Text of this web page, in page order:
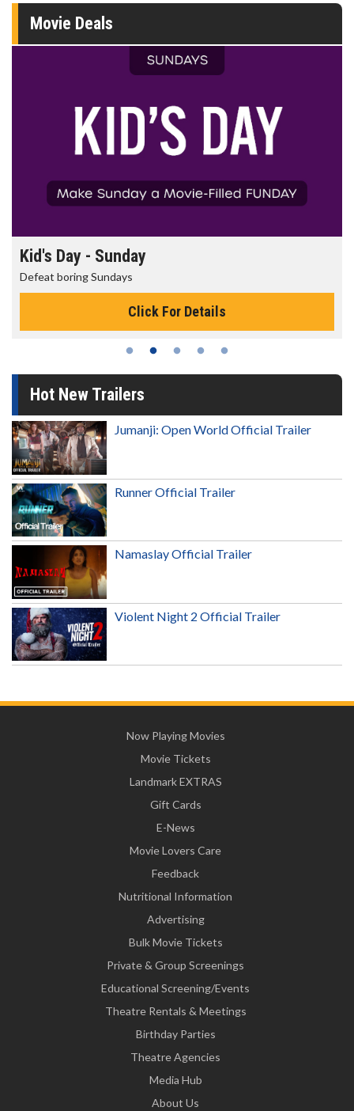
Movie Deals
Kid's Day - Sunday
Defeat boring Sundays
Click For Details
Hot New Trailers
Jumanji: Open World Official Trailer
Runner Official Trailer
Namaslay Official Trailer
Violent Night 2 Official Trailer
Now Playing Movies
Movie Tickets
Landmark EXTRAS
Gift Cards
E-News
Movie Lovers Care
Feedback
Nutritional Information
Advertising
Bulk Movie Tickets
Private & Group Screenings
Educational Screening/Events
Theatre Rentals & Meetings
Birthday Parties
Theatre Agencies
Media Hub
About Us